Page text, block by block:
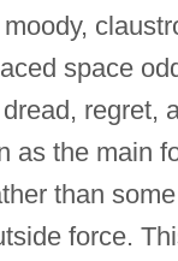
space
regret,
as the main
than some
force.